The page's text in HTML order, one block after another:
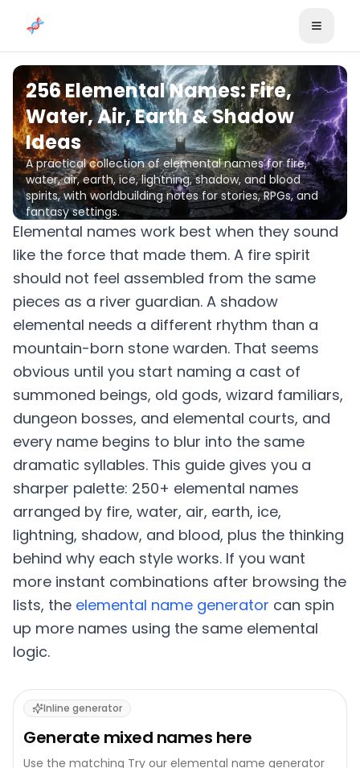
256 Elemental Names: Fire,
Water, Air, Earth & Shadow
Ideas
A practical collection of elemental names for fire,
water, air, earth, ice, lightning, shadow, and blood
spirits, with worldbuilding notes for stories, RPGs, and
fantasy settings.
Elemental names work best when they sound
like the force that made them. A fire spirit
should not feel assembled from the same
pieces as a river guardian. A shadow
elemental needs a different rhythm than a
mountain-born stone warden. That seems
obvious until you start naming a cast of
summoned beings, old gods, wizard familiars,
dungeon bosses, and elemental courts, and
every name begins to blur into the same
dramatic syllables. This guide gives you a
sharper palette: 250+ elemental names
arranged by fire, water, air, earth, ice,
lightning, shadow, and blood, plus the thinking
behind why each style works. If you want
more instant combinations after browsing the
lists, the elemental name generator can spin
up more names using the same elemental
logic.
Inline generator
Generate mixed names here
Use the matching Try our elemental name generator